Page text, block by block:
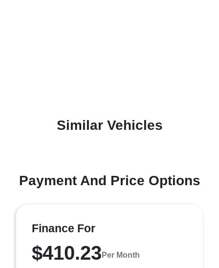
Similar Vehicles
Payment And Price Options
Finance For
$410.23 Per Month